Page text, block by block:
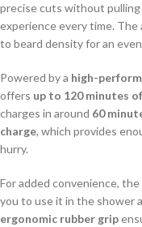
precise cuts without pulling
experience every time. The
to beard density for an
Powered by a high-
offers up to 120 minutes
charges in around 60
charge, which provides
hurry.
For added convenience,
you to use it in the shower
ergonomic rubber grip